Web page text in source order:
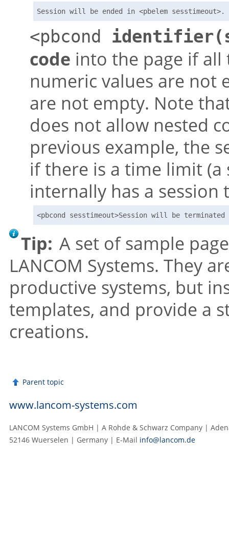
Session will be ended in <pbelem sesstimeout>.
<pbcond
code into the page if all
numeric values are not
are not empty. Note
does not allow nested
previous example, the
if there is a time limit
internally has a
<pbcond sesstimeout>Session will be terminated
Tip: A set of sample
LANCOM Systems. They
productive systems, but
templates, and provide a
creations.
Parent topic
www.lancom-systems.com
LANCOM Systems GmbH | A Rohde & Schwarz Company |
52146 Wuerselen | Germany | E‑Mail info@lancom.de